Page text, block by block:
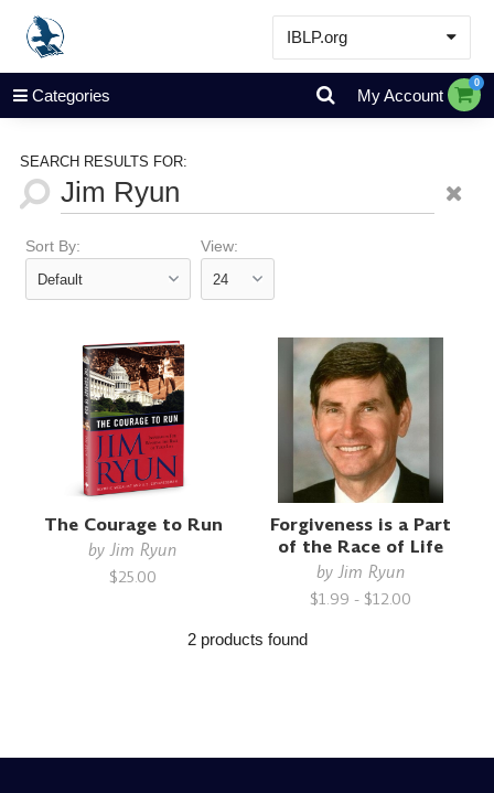
IBLP.org
Learn
Events & Resources
Categories My Account
0
SEARCH RESULTS FOR:
Sort By: View:
The Courage to Run
byJim Ryun
$25.00
Forgiveness is a Part
of the Race of Life
byJim Ryun
$1.99 - $12.00
2 products found